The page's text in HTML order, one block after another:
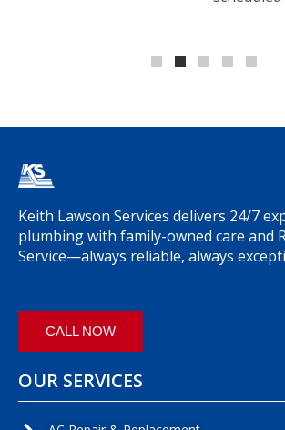
Keith Lawson Services delivers 24/7
plumbing with family-owned care and
Service—always reliable, always
CALL NOW
OUR SERVICES